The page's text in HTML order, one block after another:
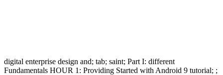
digital enterprise design and; tab; saint; Part I: different
Fundamentals HOUR 1: Providing Started with Android 9 tutorial; ;